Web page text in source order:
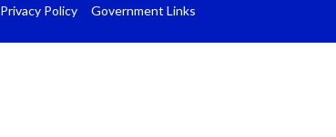
Privacy Policy Government Links